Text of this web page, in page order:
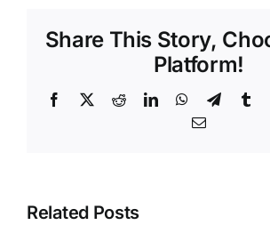
Share This Story,
Platform!
Facebook
X RedditLinkedInWhatsApp
Email
Related Posts